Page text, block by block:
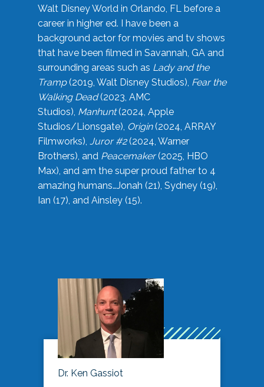
Walt Disney World in Orlando, FL before a
career in higher ed. I have been a
background actor for movies and tv shows
that have been filmed in Savannah, GA and
surrounding areas such as Lady and the
Tramp(2019, Walt Disney Studios), Fear the
Walking Dead(2023, AMC
Studios), Manhunt(2024, Apple
Studios/Lionsgate), Origin(2024, ARRAY
Filmworks), Juror #2(2024, Warner
Brothers), and Peacemaker(2025, HBO
Max), and am the super proud father to 4
amazing humans…Jonah (21), Sydney (19),
Ian (17), and Ainsley (15).
Dr. Ken Gassiot